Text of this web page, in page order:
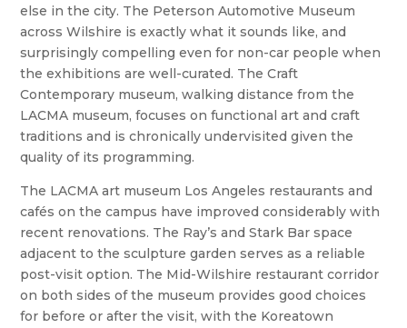
else in the city. The Peterson Automotive Museum
across Wilshire is exactly what it sounds like, and
surprisingly compelling even for non-car people when
the exhibitions are well-curated. The Craft
Contemporary museum, walking distance from the
LACMA museum, focuses on functional art and craft
traditions and is chronically undervisited given the
quality of its programming.
The LACMA art museum Los Angeles restaurants and
cafés on the campus have improved considerably with
recent renovations. The Ray’s and Stark Bar space
adjacent to the sculpture garden serves as a reliable
post-visit option. The Mid-Wilshire restaurant corridor
on both sides of the museum provides good choices
for before or after the visit, with the Koreatown